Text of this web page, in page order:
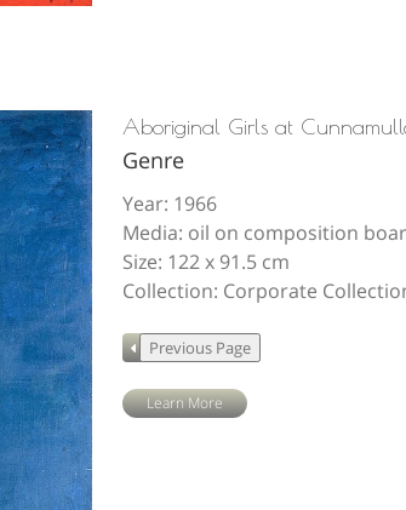
Aboriginal Girls at
Genre
Year: 1966
Media: oil on composition
Size: 122 x 91.5 cm
Collection: Corporate
Learn More